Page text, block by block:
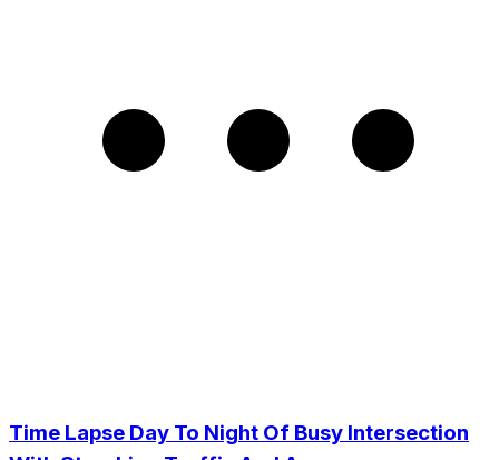
Time Lapse Day To Night Of Busy Intersection